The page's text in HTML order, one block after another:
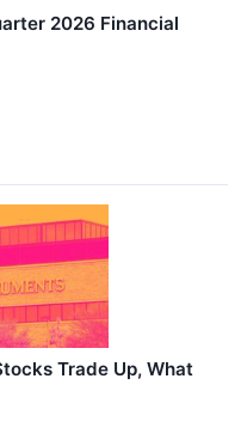
2026 Financial
Trade Up, What